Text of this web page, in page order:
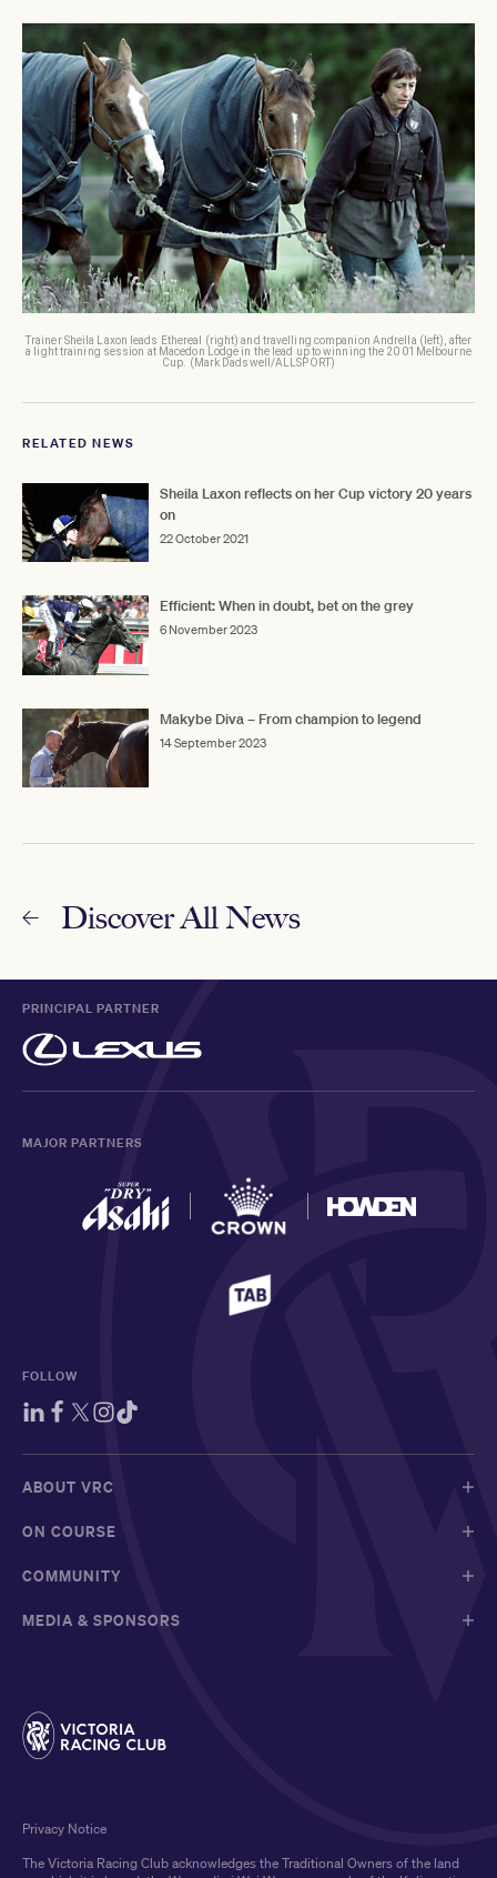
Trainer Sheila Laxon leads Ethereal (right) and travelling companion Andrella (left), after
a light training session at Macedon Lodge in the lead up to winning the 2001 Melbourne
Cup. (Mark Dadswell/ALLSPORT)
RELATED NEWS
Sheila Laxon reflects on her Cup victory 20 years
on
22 October 2021
Efficient: When in doubt, bet on the grey
6 November 2023
Makybe Diva – From champion to legend
14 September 2023
Discover All News
PRINCIPAL PARTNER
MAJOR PARTNERS
FOLLOW
ABOUT VRC
ON COURSE
COMMUNITY
MEDIA & SPONSORS
The Victoria Racing Club acknowledges the Traditional Owners of the land
Privacy Notice